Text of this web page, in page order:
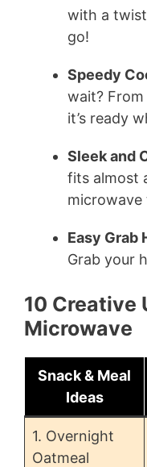
with a
go!
Speedy
wait?
it’s ready
Sleek and
fits almost
microwave
Easy Grab
Grab your
10 Creative
Microwave
Snack & Meal
Ideas
1. Overnight
Oatmeal